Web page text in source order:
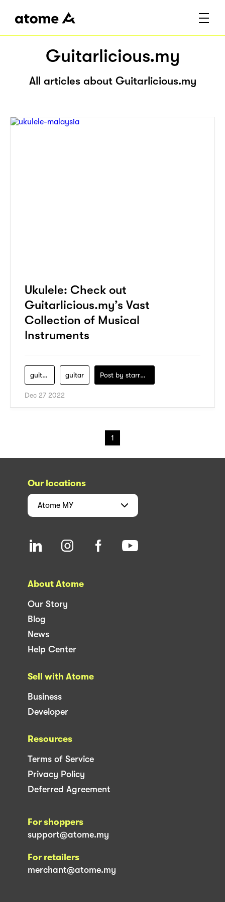
Guitarlicious.my
All articles about Guitarlicious.my
Ukulele: Check out
Guitarlicious.my’s Vast
Collection of Musical
Instruments
guitarlicious-my guitar Post by starry1989
Dec 27 2022
1
Our locations
Atome MY
About Atome
Our Story
Blog
News
Help Center
Sell with Atome
Business
Developer
Resources
Terms of Service
Privacy Policy
Deferred Agreement
For shoppers
support@atome.my
For retailers
merchant@atome.my